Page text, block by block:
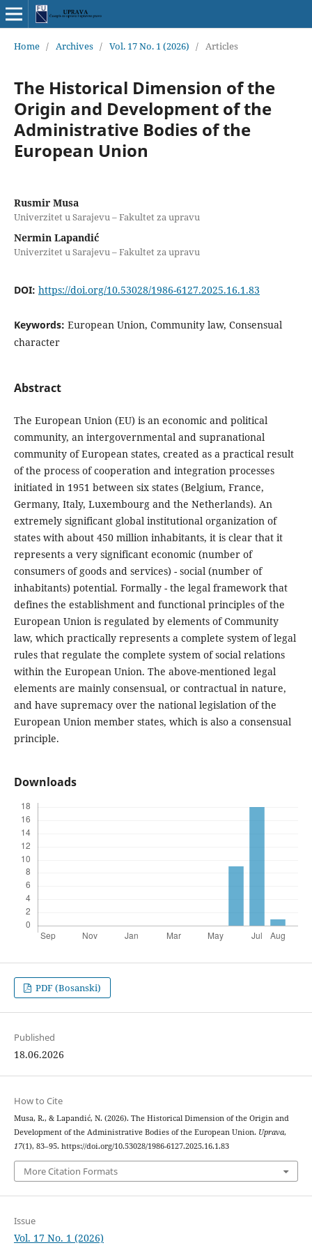
Home / Archives / Vol. 17 No. 1 (2026) / Articles
The Historical Dimension of the
Origin and Development of the
Administrative Bodies of the
European Union
Rusmir Musa
Univerzitet u Sarajevu – Fakultet za upravu
Nermin Lapandić
Univerzitet u Sarajevu – Fakultet za upravu
DOI: https://doi.org/10.53028/1986-6127.2025.16.1.83
Keywords: European Union, Community law, Consensual
character
Abstract
The European Union (EU) is an economic and political
community, an intergovernmental and supranational
community of European states, created as a practical result
of the process of cooperation and integration processes
initiated in 1951 between six states (Belgium, France,
Germany, Italy, Luxembourg and the Netherlands). An
extremely significant global institutional organization of
states with about 450 million inhabitants, it is clear that it
represents a very significant economic (number of
consumers of goods and services) - social (number of
inhabitants) potential. Formally - the legal framework that
defines the establishment and functional principles of the
European Union is regulated by elements of Community
law, which practically represents a complete system of legal
rules that regulate the complete system of social relations
within the European Union. The above-mentioned legal
elements are mainly consensual, or contractual in nature,
and have supremacy over the national legislation of the
European Union member states, which is also a consensual
principle.
Downloads
PDF (Bosanski)
Published
18.06.2026
How to Cite
Musa, R., & Lapandić, N. (2026). The Historical Dimension of the Origin and
Development of the Administrative Bodies of the European Union. Uprava,
17(1), 83–95. https://doi.org/10.53028/1986-6127.2025.16.1.83
More Citation Formats
Issue
Vol. 17 No. 1 (2026)